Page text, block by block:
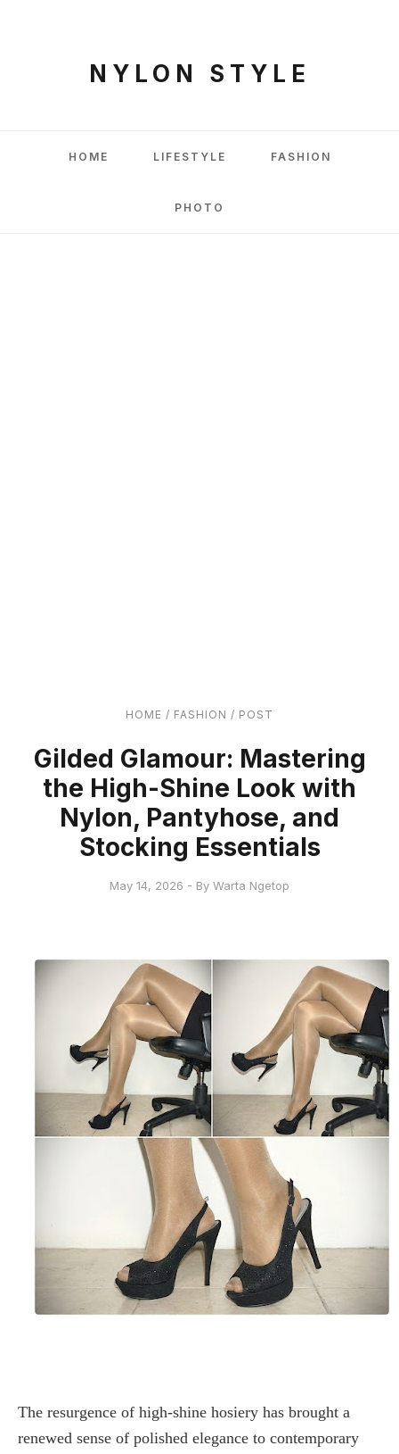
NYLON STYLE
HOME LIFESTYLE FASHION
PHOTO
HOME / FASHION / POST
Gilded Glamour: Mastering
the High-Shine Look with
Nylon, Pantyhose, and
Stocking Essentials
May 14, 2026 - By Warta Ngetop
The resurgence of high-shine hosiery has brought a
renewed sense of polished elegance to contemporary